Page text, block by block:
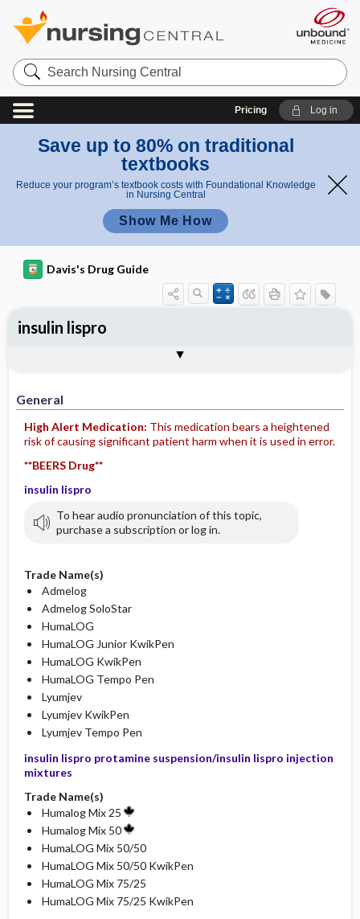
Search
Nursing
Central
Pricing Log in
Save up to 80% on traditional
textbooks
Reduce your program’s textbook costs with Foundational Knowledge
in Nursing Central
Show Me How
Davis's Drug Guide
General
High Alert Medication: This medication bears a heightened
risk of causing significant patient harm when it is used in error.
**BEERS Drug**
insulin lispro
To hear audio pronunciation of this topic,
purchase a subscription or log in.
Trade Name(s)
Admelog
Admelog SoloStar
HumaLOG
HumaLOG Junior KwikPen
HumaLOG KwikPen
HumaLOG Tempo Pen
Lyumjev
Lyumjev KwikPen
Lyumjev Tempo Pen
insulin lispro protamine suspension/insulin lispro injection
mixtures
Trade Name(s)
Humalog Mix 25
Humalog Mix 50
HumaLOG Mix 50/50
HumaLOG Mix 50/50 KwikPen
HumaLOG Mix 75/25
HumaLOG Mix 75/25 KwikPen
insulin lispro
Contraindication ​/ ​Precautions
Adverse Reactions ​/ ​Side Effects
Patient ​/ ​Family Teaching
Evaluation ​/ ​Desired Outcomes